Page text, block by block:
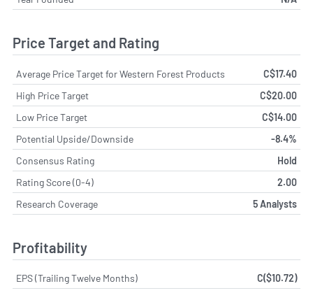
Price Target and Rating
Average Price Target for Western Forest Products
C$17.40
High Price Target
C$20.00
Low Price Target
C$14.00
Potential Upside/Downside
-8.4%
Consensus Rating
Hold
Rating Score (0-4)
2.00
Research Coverage
5 Analysts
Profitability
EPS (Trailing Twelve Months)
C($10.72)